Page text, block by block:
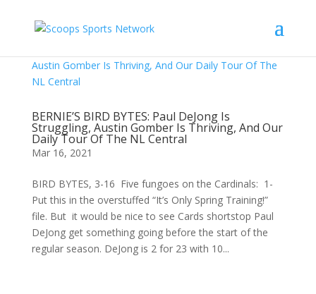
BERNIE’S BIRD BYTES: Paul DeJong Is
Struggling, Austin Gomber Is Thriving, And Our
Daily Tour Of The NL Central
Mar 16, 2021
BIRD BYTES, 3-16 Five fungoes on the Cardinals: 1-
Put this in the overstuffed “It’s Only Spring Training!”
file. But it would be nice to see Cards shortstop Paul
DeJong get something going before the start of the
regular season. DeJong is 2 for 23 with 10...